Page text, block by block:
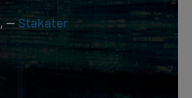
— Stakater